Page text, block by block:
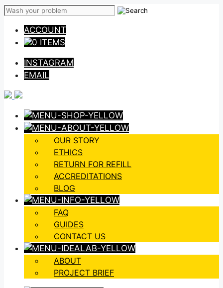
Skip
contentACCOUNT
0 ITEMS
INSTAGRAM
EMAIL
OUR STORY
ETHICS
RETURN FOR REFILL
ACCREDITATIONS
BLOG
FAQ
GUIDES
CONTACT US
ABOUT
PROJECT BRIEF